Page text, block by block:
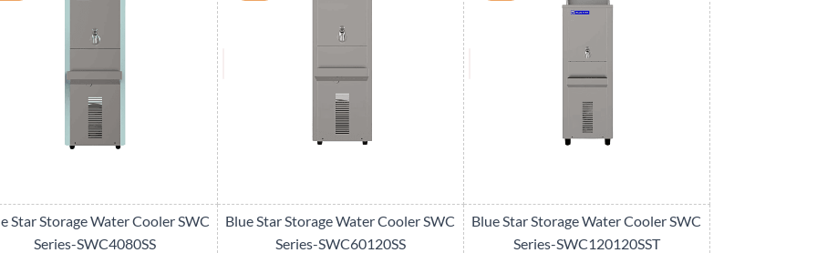
Star Storage Water Cooler SWC
Series-SWC4080SS
Blue Star Storage Water Cooler SWC
Series-SWC60120SS
Blue Star Storage Water Cooler SWC
Series-SWC120120SST